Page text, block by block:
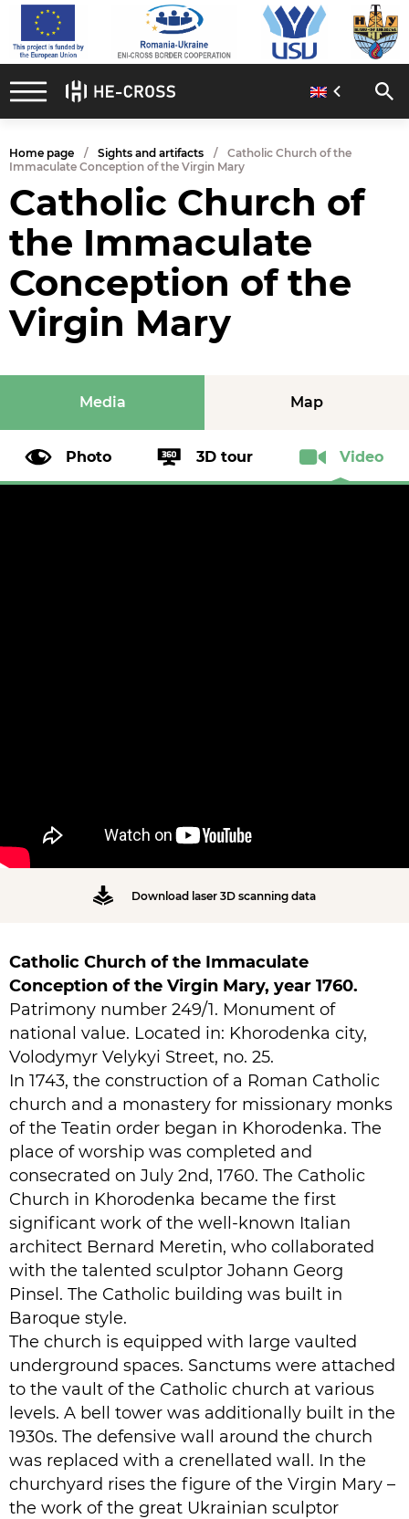
Home page Sights and artifacts
Catholic Church of the
Immaculate Conception of the Virgin Mary
Catholic Church of
the Immaculate
Conception of the
Virgin Mary
Media Map
Photo 3D tour Video
Download laser 3D scanning data
Catholic Church of the Immaculate
Conception of the Virgin Mary, year 1760.
Patrimony number 249/1. Monument of
national value. Located in: Khorodenka city,
Volodymyr Velykyi Street, no. 25.
In 1743, the construction of a Roman Catholic
church and a monastery for missionary monks
of the Teatin order began in Khorodenka. The
place of worship was completed and
consecrated on July 2nd, 1760. The Catholic
Church in Khorodenka became the first
significant work of the well-known Italian
architect Bernard Meretin, who collaborated
with the talented sculptor Johann Georg
Pinsel. The Catholic building was built in
Baroque style.
The church is equipped with large vaulted
underground spaces. Sanctums were attached
to the vault of the Catholic church at various
levels. A bell tower was additionally built in the
1930s. The defensive wall around the church
was replaced with a crenellated wall. In the
churchyard rises the figure of the Virgin Mary –
the work of the great Ukrainian sculptor